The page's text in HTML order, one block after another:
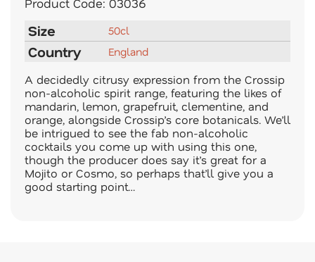
Size 50cl
Country England
A decidedly citrusy expression from the Crossip
non-alcoholic spirit range, featuring the likes of
mandarin, lemon, grapefruit, clementine, and
orange, alongside Crossip’s core botanicals. We’ll
be intrigued to see the fab non-alcoholic
cocktails you come up with using this one,
though the producer does say it’s great for a
Mojito or Cosmo, so perhaps that’ll give you a
good starting point…